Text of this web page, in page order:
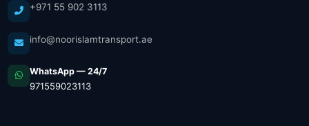
+971 55 902 3113
info@noorislamtransport.ae
WhatsApp — 24/7
971559023113